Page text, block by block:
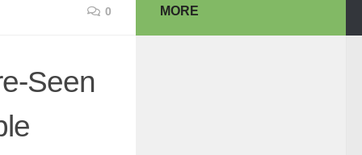
0
Seen
MORE